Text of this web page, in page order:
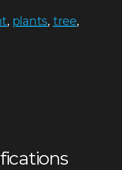
, plants, tree,